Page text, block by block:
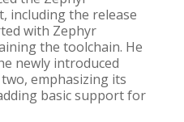
including the release
with Zephyr
the toolchain. He
newly introduced
emphasizing its
basic support for